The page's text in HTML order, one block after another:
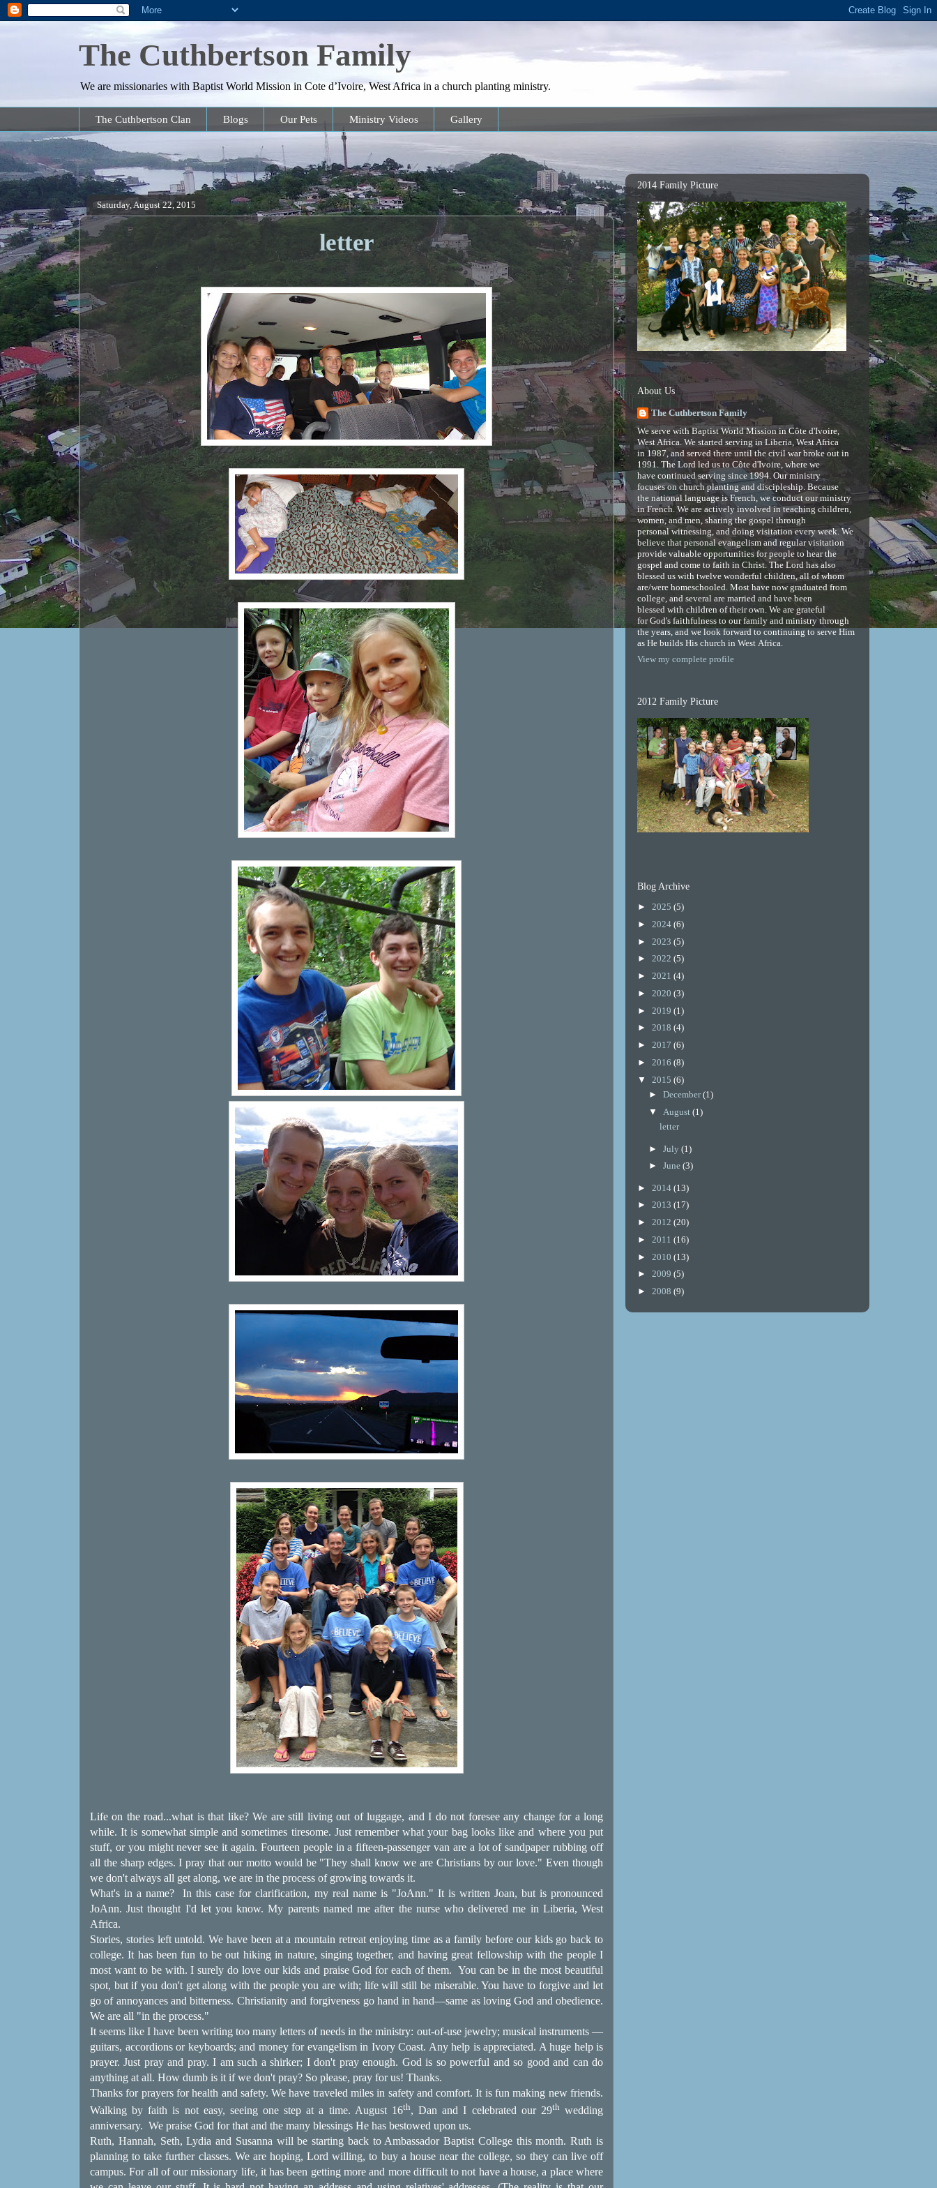
The Cuthbertson Family
We are missionaries with Baptist World Mission in Cote d’Ivoire, West Africa in a church planting ministry.
The Cuthbertson Clan Blogs Our Pets Ministry Videos Gallery
Saturday, August 22, 2015
letter
Life on the road...what is that like? We are still living out of luggage, and I do not foresee any change for a long
while. It is somewhat simple and sometimes tiresome. Just remember what your bag looks like and where you put
stuff, or you might never see it again. Fourteen people in a fifteen-passenger van are a lot of sandpaper rubbing off
all the sharp edges. I pray that our motto would be "They shall know we are Christians by our love." Even though
we don't always all get along, we are in the process of growing towards it.
What's in a name?
In this case for clarification, my real name is "JoAnn." It is written Joan, but is pronounced
JoAnn. Just thought I'd let you know. My parents named me after the nurse who delivered me in Liberia, West
Africa.
Stories, stories left untold. We have been at a mountain retreat enjoying time as a family before our kids go back to
college. It has been fun to be out hiking in nature, singing together, and having great fellowship with the people I
most want to be with. I surely do love our kids and praise God for each of them. You can be in the most beautiful
spot, but if you don't get along with the people you are with; life will still be miserable. You have to forgive and let
go of annoyances and bitterness. Christianity and forgiveness go hand in hand—same as loving God and obedience.
We are all "in the process."
It seems like I have been writing too many letters of needs in the ministry: out-of-use jewelry; musical instruments —
guitars, accordions or keyboards; and money for evangelism in Ivory Coast. Any help is appreciated. A huge help is
prayer. Just pray and pray. I am such a shirker; I don't pray enough. God is so powerful and so good and can do
anything at all. How dumb is it if we don't pray? So please, pray for us! Thanks.
Thanks for prayers for health and safety. We have traveled miles in safety and comfort. It is fun making new friends.
Walking by faith is not easy, seeing one step at a time. August 16th, Dan and I celebrated our 29th wedding
anniversary. We praise God for that and the many blessings He has bestowed upon us.
Ruth, Hannah, Seth, Lydia and Susanna will be starting back to Ambassador Baptist College this month. Ruth is
planning to take further classes. We are hoping, Lord willing, to buy a house near the college, so they can live off
campus. For all of our missionary life, it has been getting more and more difficult to not have a house, a place where
2014 Family Picture
About Us
The Cuthbertson Family
We serve with Baptist World Mission in Côte d'Ivoire,
West Africa. We started serving in Liberia, West Africa
in 1987, and served there until the civil war broke out in
1991. The Lord led us to Côte d'Ivoire, where we
have continued serving since 1994. Our ministry
focuses on church planting and discipleship. Because
the national language is French, we conduct our ministry
in French. We are actively involved in teaching children,
women, and men, sharing the gospel through
personal witnessing, and doing visitation every week. We
believe that personal evangelism and regular visitation
provide valuable opportunities for people to hear the
gospel and come to faith in Christ. The Lord has also
blessed us with twelve wonderful children, all of whom
are/were homeschooled. Most have now graduated from
college, and several are married and have been
blessed with children of their own. We are grateful
for God's faithfulness to our family and ministry through
the years, and we look forward to continuing to serve Him
as He builds His church in West Africa.
View my complete profile
2012 Family Picture
Blog Archive
► 2025 (5)
► 2024 (6)
► 2023 (5)
► 2022 (5)
► 2021 (4)
► 2020 (3)
► 2019 (1)
► 2018 (4)
► 2017 (6)
► 2016 (8)
▼ 2015 (6)
► December(1)
▼ August (1)
letter
► July (1)
► June (3)
► 2014 (13)
► 2013 (17)
► 2012 (20)
► 2011 (16)
► 2010 (13)
► 2009 (5)
► 2008 (9)